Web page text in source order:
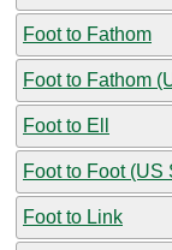
Foot to Fathom
Foot to Fathom
Foot to Ell
Foot to Foot (US
Foot to Link